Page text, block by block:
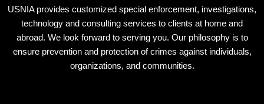
USNIA provides customized special enforcement, investigations,
technology and consulting services to clients at home and
abroad. We look forward to serving you. Our philosophy is to
ensure prevention and protection of crimes against individuals,
organizations, and communities.